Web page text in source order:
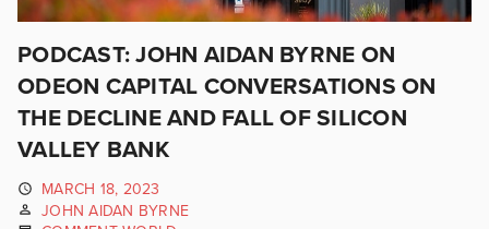
PODCAST: JOHN AIDAN BYRNE ON
ODEON CAPITAL CONVERSATIONS ON
THE DECLINE AND FALL OF SILICON
VALLEY BANK
MARCH 18, 2023
JOHN AIDAN BYRNE